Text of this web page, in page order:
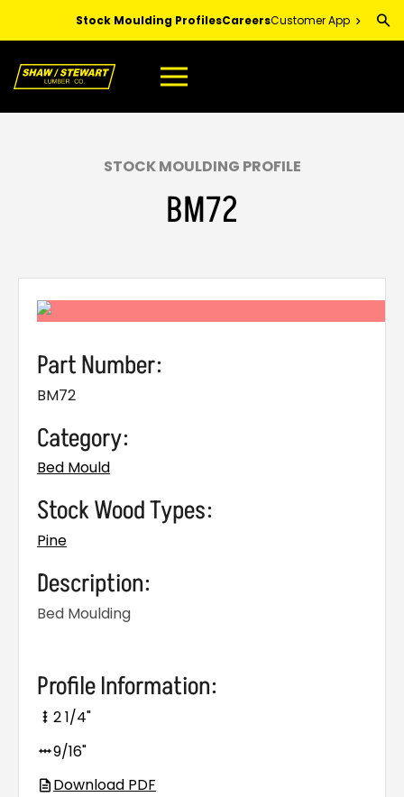
Content
Stock Moulding ProfilesCareersCustomer App
STOCK MOULDING PROFILE
BM72
Part Number:
BM72
Category:
Bed Mould
Stock Wood Types:
Pine
Description:
Bed Moulding
Profile Information:
2 1/4"
9/16"
Download PDF